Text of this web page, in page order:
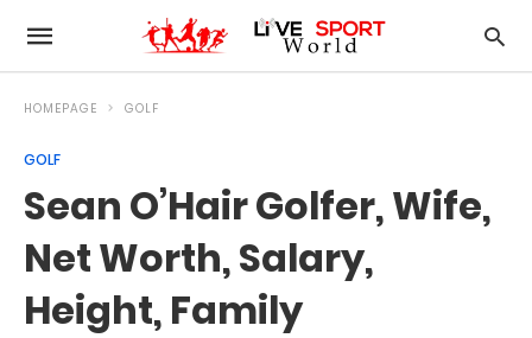
HOMEPAGE GOLF
GOLF
Sean O’Hair Golfer, Wife,
Net Worth, Salary,
Height, Family